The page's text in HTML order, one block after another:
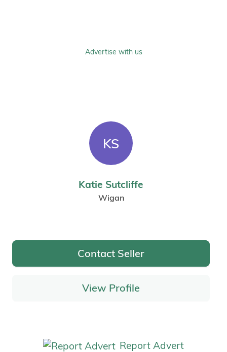
Advertise with us
KS
Katie Sutcliffe
Wigan
Contact Seller
View Profile
Report Advert